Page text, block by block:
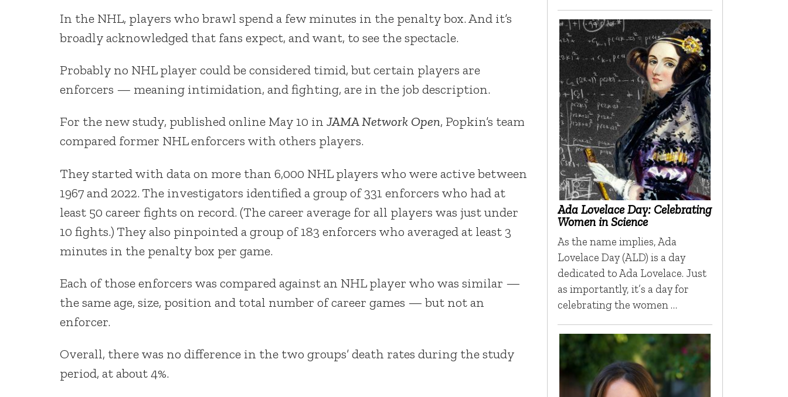
In the NHL, players who brawl spend a few minutes in the penalty box. And it’s
broadly acknowledged that fans expect, and want, to see the spectacle.
Probably no NHL player could be considered timid, but certain players are
enforcers — meaning intimidation, and fighting, are in the job description.
For the new study, published online May 10 in JAMA Network Open, Popkin’s team
compared former NHL enforcers with others players.
They started with data on more than 6,000 NHL players who were active between
1967 and 2022. The investigators identified a group of 331 enforcers who had at
least 50 career fights on record. (The career average for all players was just under
10 fights.) They also pinpointed a group of 183 enforcers who averaged at least 3
minutes in the penalty box per game.
Each of those enforcers was compared against an NHL player who was similar —
the same age, size, position and total number of career games — but not an
enforcer.
Overall, there was no difference in the two groups’ death rates during the study
period, at about 4%.
Ada Lovelace Day: Celebrating
Women in Science
As the name implies, Ada
Lovelace Day (ALD) is a day
dedicated to Ada Lovelace. Just
as importantly, it’s a day for
celebrating the women …